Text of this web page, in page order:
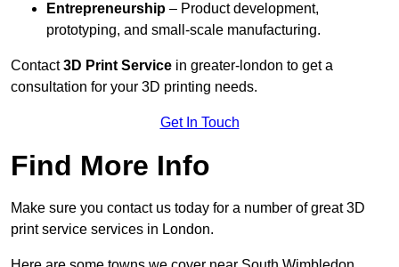
Entrepreneurship – Product development,
prototyping, and small-scale manufacturing.
Contact3D Print Service in greater-london to get a
consultation for your 3D printing needs.
Get In Touch
Find More Info
Make sure you contact us today for a number of great 3D
print service services in London.